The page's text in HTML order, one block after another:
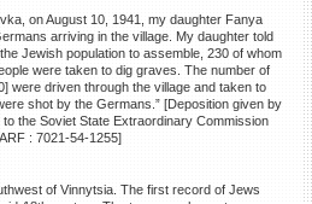
on August 10, 1941, my daughter Fanya
arriving in the village. My daughter told
Jewish population to assemble, 230 of whom
were taken to dig graves. The number of
were driven through the village and taken to
shot by the Germans.” [Deposition given by
the Soviet State Extraordinary Commission
: 7021-54-1255]
of Vinnytsia. The first record of Jews